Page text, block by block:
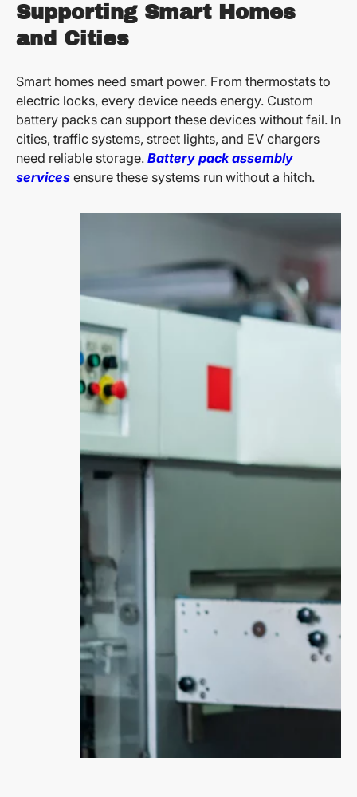
Supporting Smart Homes
and Cities
Smart homes need smart power. From thermostats to
electric locks, every device needs energy. Custom
battery packs can support these devices without fail. In
cities, traffic systems, street lights, and EV chargers
need reliable storage. Battery pack assembly
services ensure these systems run without a hitch.